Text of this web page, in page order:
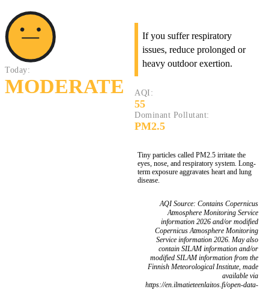
Today:
MODERATE
If you suffer respiratory
issues, reduce prolonged or
heavy outdoor exertion.
AQI:
55
Dominant Pollutant:
PM2.5
Tiny particles called PM2.5 irritate the
eyes, nose, and respiratory system. Long-
term exposure aggravates heart and lung
disease.
AQI Source: Contains Copernicus
Atmosphere Monitoring Service
information 2026 and/or modified
Copernicus Atmosphere Monitoring
Service information 2026. May also
contain SILAM information and/or
modified SILAM information from the
Finnish Meteorological Institute, made
available via
https://en.ilmatieteenlaitos.fi/open-data-